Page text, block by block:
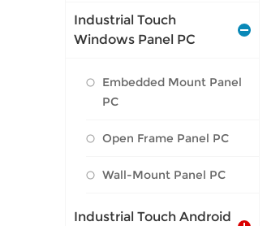
Industrial Touch
Windows Panel PC
Embedded Mount Panel
PC
Open Frame Panel PC
Wall-Mount Panel PC
Industrial Touch Android